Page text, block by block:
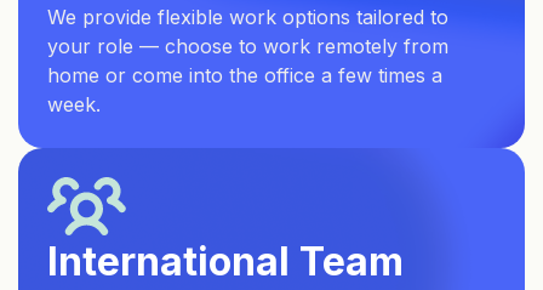
We provide flexible work options tailored to
your role — choose to work remotely from
home or come into the office a few times a
week.
International Team